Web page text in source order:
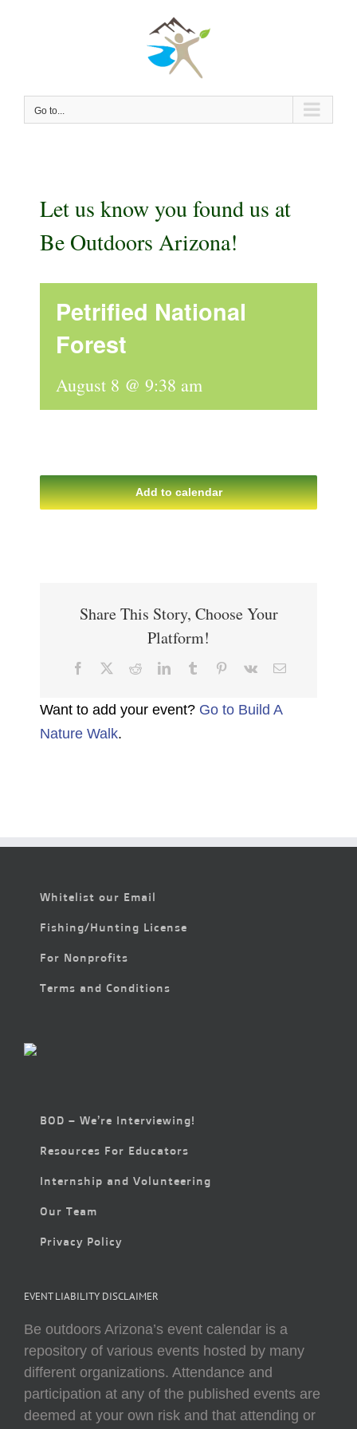
Go to...
Let us know you found us at
Be Outdoors Arizona!
Petrified National
Forest
August 8 @ 9:38 am
Add to calendar
Share This Story, Choose Your
Platform!
Facebook RedditLinkedInTumblr Pinterest
Vk Email
Want to add your event? Go to Build A
Nature Walk.
Whitelist our Email
Fishing/Hunting License
For Nonprofits
Terms and Conditions
BOD – We’re Interviewing!
Resources For Educators
Internship and Volunteering
Our Team
Privacy Policy
EVENT LIABILITY DISCLAIMER
Be outdoors Arizona’s event calendar is a
repository of various events hosted by many
different organizations. Attendance and
participation at any of the published events are
deemed at your own risk and that attending or